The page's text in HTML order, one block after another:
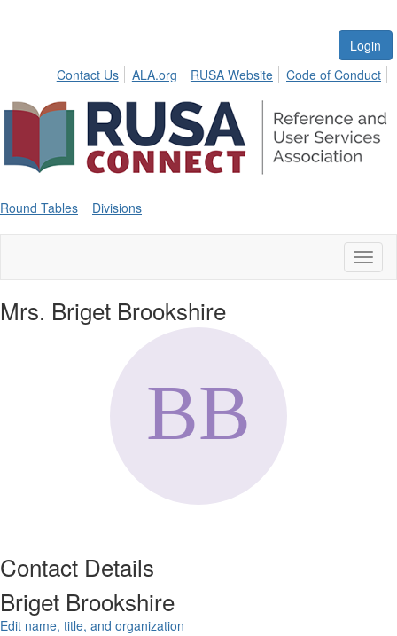
Login
Contact Us
ALA.org RUSA Website Code of Conduct
Round Tables Divisions
Mrs. Briget Brookshire
Contact Details
Briget Brookshire
Edit name, title, and organization